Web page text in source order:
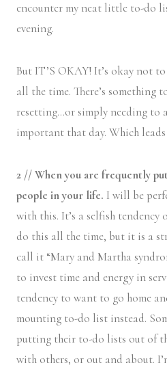
encounter my neat little to-do
evening.
But IT’S OKAY! It’s okay not
all the time. There’s something
resetting…or simply needing to
important that day. Which
2 // When you are frequently
people in your life. I will be
with this. It’s a selfish tendency
do this all the time, but it is a
call it “Mary and Martha
to invest time and energy in
tendency to want to go home
mounting to-do list instead.
putting their to-do lists out of
with others, or out and about.